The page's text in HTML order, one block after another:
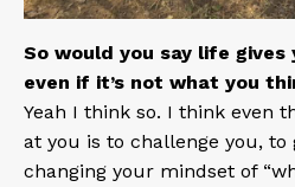
So would you say life gives
even if it’s not what you
Yeah I think so. I think even
at you is to challenge you,
changing your mindset of